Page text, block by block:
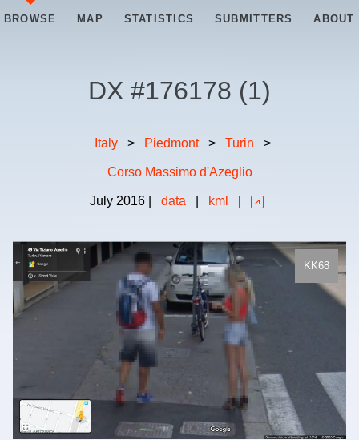
BROWSE MAP STATISTICS SUBMITTERS ABOUT
DX #176178 (1)
Italy > Piedmont > Turin >
Corso Massimo d'Azeglio
July 2016| data kml
KK68